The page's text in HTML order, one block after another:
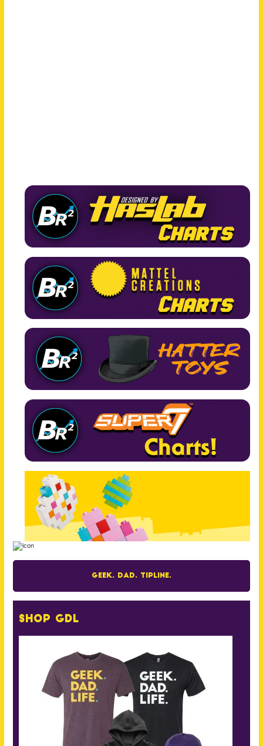
Geek. Dad. Tipline.
Shop GDL